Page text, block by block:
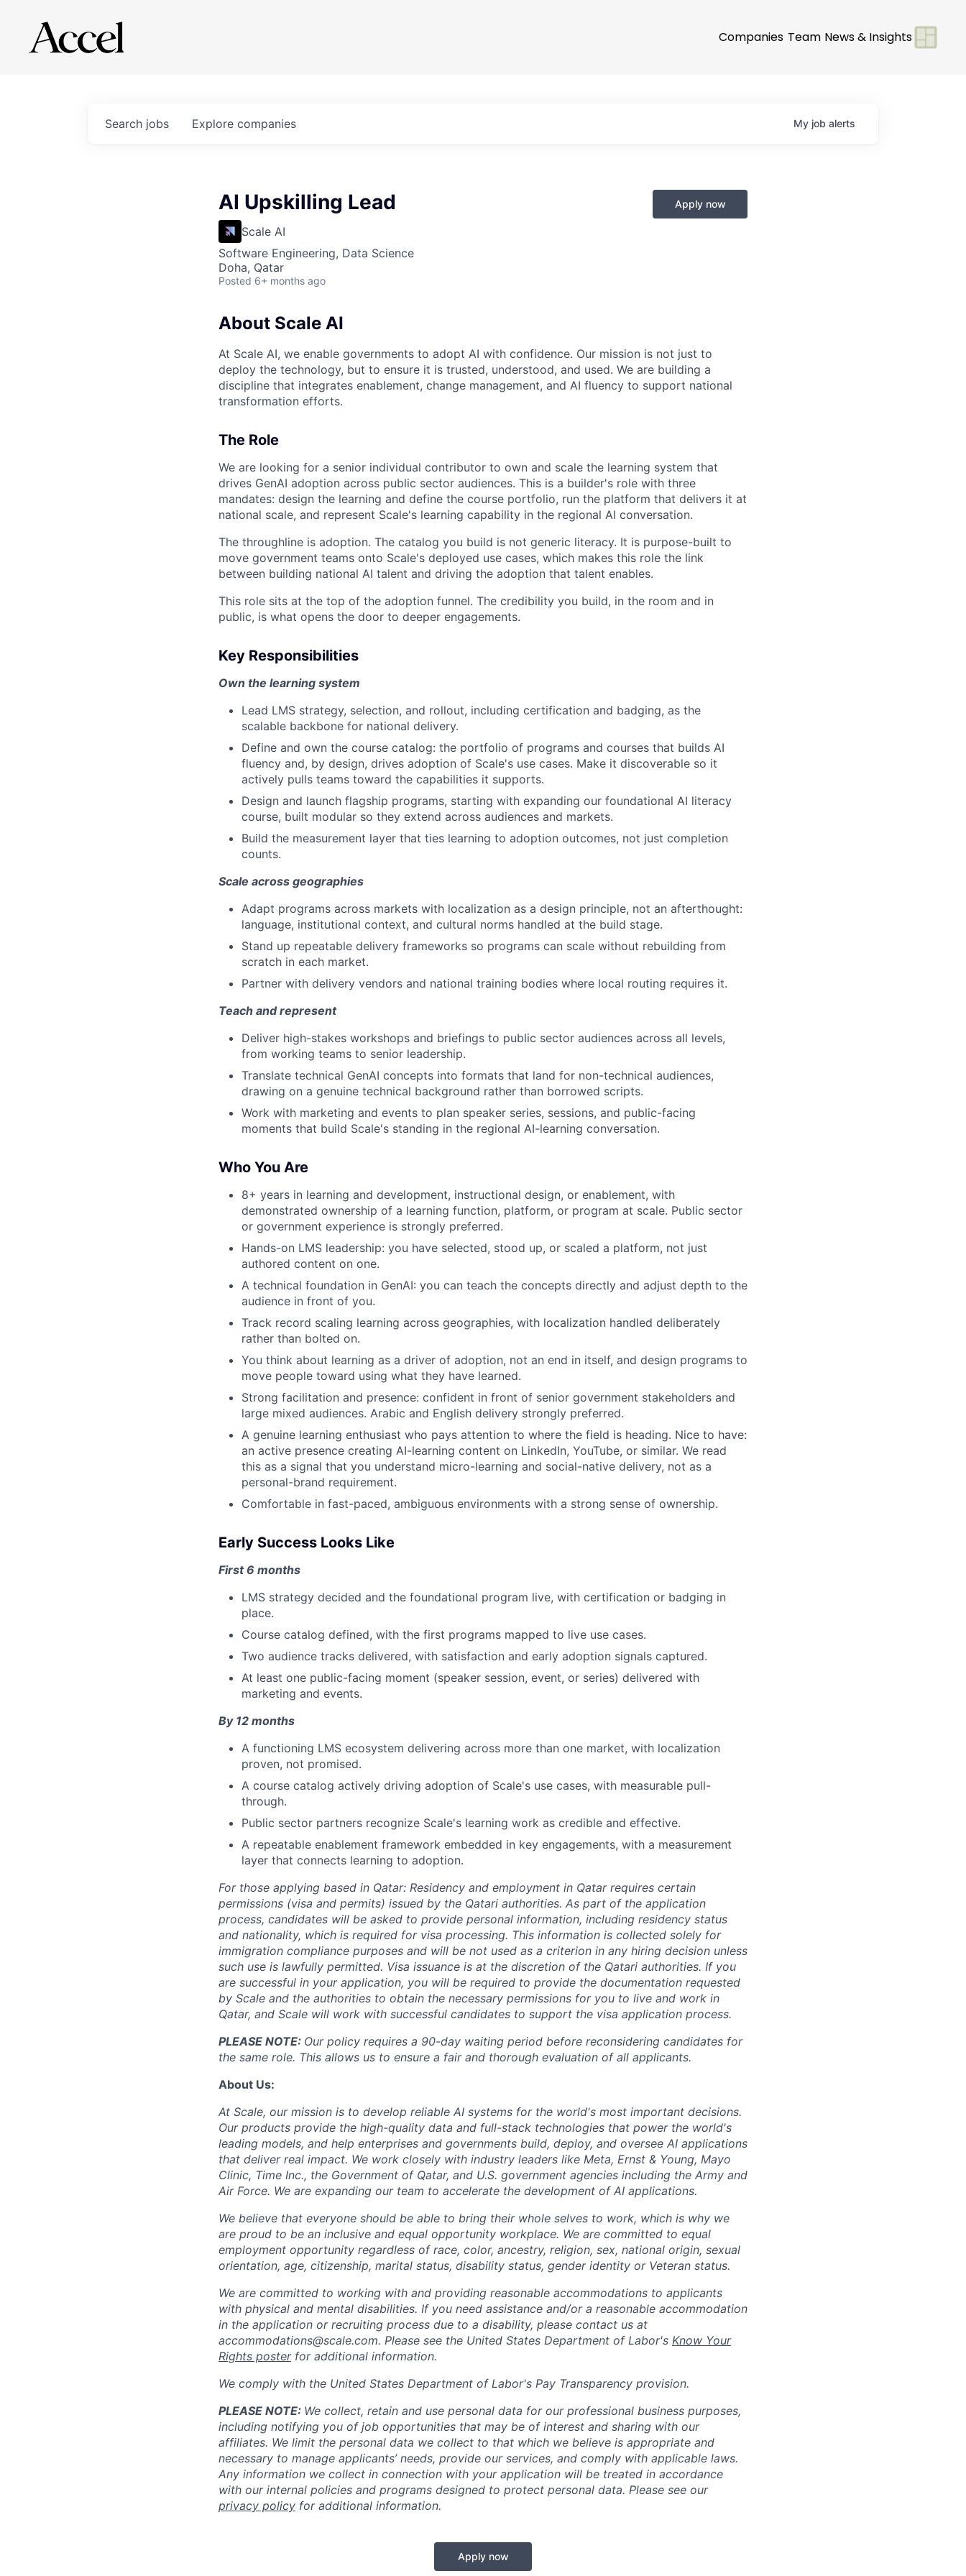
Companies Team News & Insights
Search jobs Explore companies My job alerts
AI Upskilling Lead
Scale AI
Software Engineering, Data Science
Doha, Qatar
Posted 6+ months ago
Apply now
About Scale AI
At Scale AI, we enable governments to adopt AI with confidence. Our mission is not just to
deploy the technology, but to ensure it is trusted, understood, and used. We are building a
discipline that integrates enablement, change management, and AI fluency to support national
transformation efforts.
The Role
We are looking for a senior individual contributor to own and scale the learning system that
drives GenAI adoption across public sector audiences. This is a builder's role with three
mandates: design the learning and define the course portfolio, run the platform that delivers it at
national scale, and represent Scale's learning capability in the regional AI conversation.
The throughline is adoption. The catalog you build is not generic literacy. It is purpose-built to
move government teams onto Scale's deployed use cases, which makes this role the link
between building national AI talent and driving the adoption that talent enables.
This role sits at the top of the adoption funnel. The credibility you build, in the room and in
public, is what opens the door to deeper engagements.
Key Responsibilities
Own the learning system
Lead LMS strategy, selection, and rollout, including certification and badging, as the
scalable backbone for national delivery.
Define and own the course catalog: the portfolio of programs and courses that builds AI
fluency and, by design, drives adoption of Scale's use cases. Make it discoverable so it
actively pulls teams toward the capabilities it supports.
Design and launch flagship programs, starting with expanding our foundational AI literacy
course, built modular so they extend across audiences and markets.
Build the measurement layer that ties learning to adoption outcomes, not just completion
counts.
Scale across geographies
Adapt programs across markets with localization as a design principle, not an afterthought:
language, institutional context, and cultural norms handled at the build stage.
Stand up repeatable delivery frameworks so programs can scale without rebuilding from
scratch in each market.
Partner with delivery vendors and national training bodies where local routing requires it.
Teach and represent
Deliver high-stakes workshops and briefings to public sector audiences across all levels,
from working teams to senior leadership.
Translate technical GenAI concepts into formats that land for non-technical audiences,
drawing on a genuine technical background rather than borrowed scripts.
Work with marketing and events to plan speaker series, sessions, and public-facing
moments that build Scale's standing in the regional AI-learning conversation.
Who You Are
8+ years in learning and development, instructional design, or enablement, with
demonstrated ownership of a learning function, platform, or program at scale. Public sector
or government experience is strongly preferred.
Hands-on LMS leadership: you have selected, stood up, or scaled a platform, not just
authored content on one.
A technical foundation in GenAI: you can teach the concepts directly and adjust depth to the
audience in front of you.
Track record scaling learning across geographies, with localization handled deliberately
rather than bolted on.
You think about learning as a driver of adoption, not an end in itself, and design programs to
move people toward using what they have learned.
Strong facilitation and presence: confident in front of senior government stakeholders and
large mixed audiences. Arabic and English delivery strongly preferred.
A genuine learning enthusiast who pays attention to where the field is heading. Nice to have:
an active presence creating AI-learning content on LinkedIn, YouTube, or similar. We read
this as a signal that you understand micro-learning and social-native delivery, not as a
personal-brand requirement.
Comfortable in fast-paced, ambiguous environments with a strong sense of ownership.
Early Success Looks Like
First 6 months
LMS strategy decided and the foundational program live, with certification or badging in
place.
Course catalog defined, with the first programs mapped to live use cases.
Two audience tracks delivered, with satisfaction and early adoption signals captured.
At least one public-facing moment (speaker session, event, or series) delivered with
marketing and events.
By 12 months
A functioning LMS ecosystem delivering across more than one market, with localization
proven, not promised.
A course catalog actively driving adoption of Scale's use cases, with measurable pull-
through.
Public sector partners recognize Scale's learning work as credible and effective.
A repeatable enablement framework embedded in key engagements, with a measurement
layer that connects learning to adoption.
For those applying based in Qatar: Residency and employment in Qatar requires certain
permissions (visa and permits) issued by the Qatari authorities. As part of the application
process, candidates will be asked to provide personal information, including residency status
and nationality, which is required for visa processing. This information is collected solely for
immigration compliance purposes and will be not used as a criterion in any hiring decision unless
such use is lawfully permitted. Visa issuance is at the discretion of the Qatari authorities. If you
are successful in your application, you will be required to provide the documentation requested
by Scale and the authorities to obtain the necessary permissions for you to live and work in
Qatar, and Scale will work with successful candidates to support the visa application process.
PLEASE NOTE: Our policy requires a 90-day waiting period before reconsidering candidates for
the same role. This allows us to ensure a fair and thorough evaluation of all applicants.
About Us:
At Scale, our mission is to develop reliable AI systems for the world's most important decisions.
Our products provide the high-quality data and full-stack technologies that power the world's
leading models, and help enterprises and governments build, deploy, and oversee AI applications
that deliver real impact. We work closely with industry leaders like Meta, Ernst & Young, Mayo
Clinic, Time Inc., the Government of Qatar, and U.S. government agencies including the Army and
Air Force. We are expanding our team to accelerate the development of AI applications.
We believe that everyone should be able to bring their whole selves to work, which is why we
are proud to be an inclusive and equal opportunity workplace. We are committed to equal
employment opportunity regardless of race, color, ancestry, religion, sex, national origin, sexual
orientation, age, citizenship, marital status, disability status, gender identity or Veteran status.
We are committed to working with and providing reasonable accommodations to applicants
with physical and mental disabilities. If you need assistance and/or a reasonable accommodation
in the application or recruiting process due to a disability, please contact us at
accommodations@scale.com. Please see the United States Department of Labor's Know Your
Rights posterfor additional information.
We comply with the United States Department of Labor's Pay Transparency provision.
PLEASE NOTE: We collect, retain and use personal data for our professional business purposes,
including notifying you of job opportunities that may be of interest and sharing with our
affiliates. We limit the personal data we collect to that which we believe is appropriate and
necessary to manage applicants’ needs, provide our services, and comply with applicable laws.
Any information we collect in connection with your application will be treated in accordance
with our internal policies and programs designed to protect personal data. Please see our
privacy policy for additional information.
Apply now